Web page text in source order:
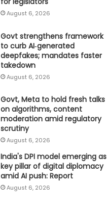
August 6, 2026
Govt strengthens framework
to curb AI‑generated
deepfakes; mandates faster
takedown
August 6, 2026
Govt, Meta to hold fresh talks
on algorithms, content
moderation amid regulatory
scrutiny
August 6, 2026
India's DPI model emerging as
key pillar of digital diplomacy
amid AI push: Report
August 6, 2026